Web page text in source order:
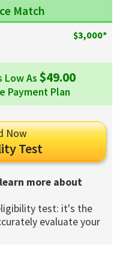
Match
$3,000*
Low As $49.00
Payment Plan
Now
Test
more about
test: it's the
evaluate your